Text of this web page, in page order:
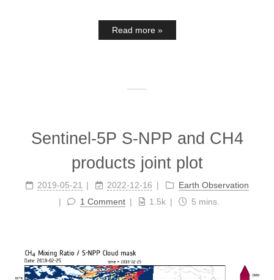
Read more »
Sentinel-5P S-NPP and CH4
products joint plot
2019-05-21 2022-12-16
Earth Observation
1 Comment
1.5k 5 mins.